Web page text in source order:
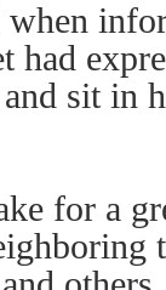
when
had
sit in
for a